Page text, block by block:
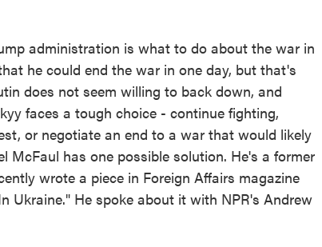
administration is what to do about the war in
he could end the war in one day, but that's
does not seem willing to back down, and
faces a tough choice - continue fighting,
or negotiate an end to a war that would likely
McFaul has one possible solution. He's a former
wrote a piece in Foreign Affairs magazine
Ukraine." He spoke about it with NPR's Andrew